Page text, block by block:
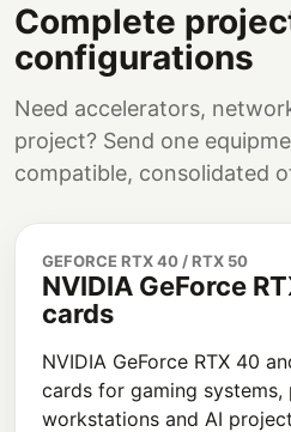
Complete
configurations
Need accelerators,
project? Send one
compatible, consolidated
GEFORCE RTX 40 / RTX 50
NVIDIA GeForce
cards
NVIDIA GeForce RTX 40
cards for gaming systems,
workstations and AI